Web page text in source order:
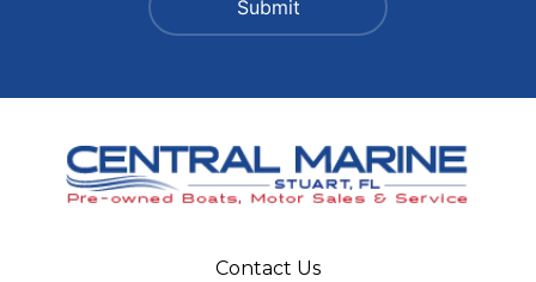
Contact Us